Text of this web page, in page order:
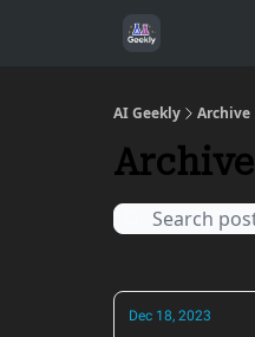
AI Geekly Archive
Archive
Dec 18, 2023